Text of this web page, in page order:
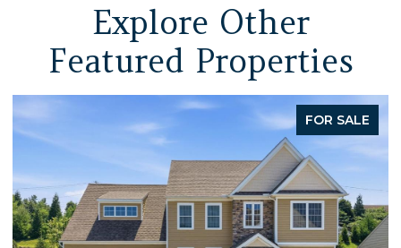
Explore Other
Featured Properties
FOR SALE